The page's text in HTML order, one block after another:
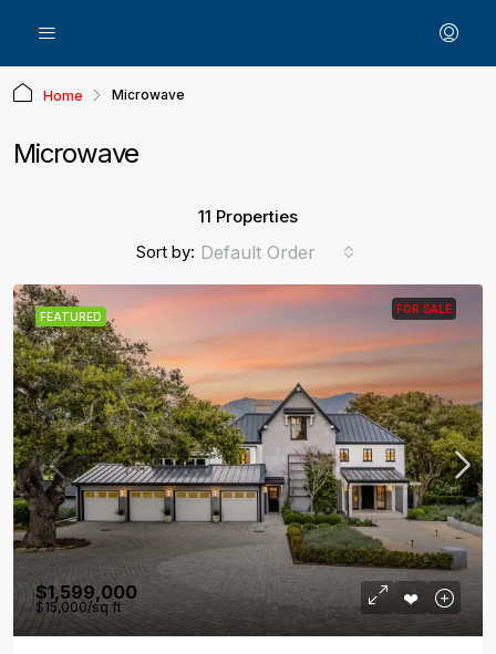
Home Microwave
Microwave
11 Properties
Sort by: Default Order
FEATURED
FOR SALE
$1,599,000
$15,000/sq ft